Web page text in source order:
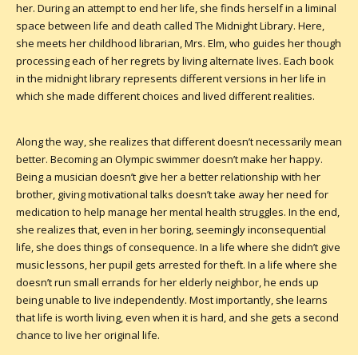
her. During an attempt to end her life, she finds herself in a liminal
space between life and death called The Midnight Library. Here,
she meets her childhood librarian, Mrs. Elm, who guides her though
processing each of her regrets by living alternate lives. Each book
in the midnight library represents different versions in her life in
which she made different choices and lived different realities.
Along the way, she realizes that different doesn’t necessarily mean
better. Becoming an Olympic swimmer doesn’t make her happy.
Being a musician doesn’t give her a better relationship with her
brother, giving motivational talks doesn’t take away her need for
medication to help manage her mental health struggles. In the end,
she realizes that, even in her boring, seemingly inconsequential
life, she does things of consequence. In a life where she didn’t give
music lessons, her pupil gets arrested for theft. In a life where she
doesn’t run small errands for her elderly neighbor, he ends up
being unable to live independently. Most importantly, she learns
that life is worth living, even when it is hard, and she gets a second
chance to live her original life.